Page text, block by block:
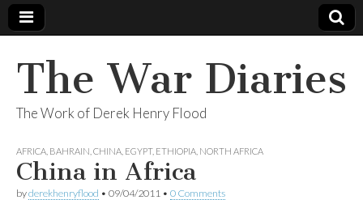
The War Diaries
The Work of Derek Henry Flood
AFRICA BAHRAIN CHINA EGYPT, ETHIOPIA NORTH AFRICA
China in Africa
byderekhenryflood • 09/04/2011 • 0 Comments